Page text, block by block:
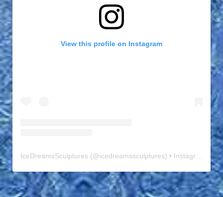
View this profile on Instagram
IceDreamsSculptures (@icedreamssculptures) • Instagram photos and videos